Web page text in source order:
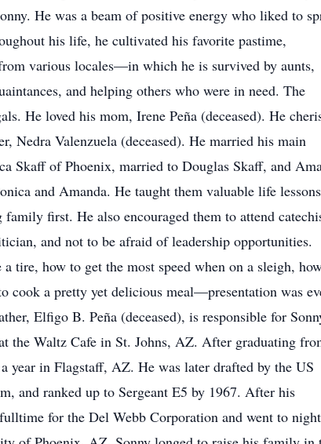
He was a beam of positive energy who liked to
his life, he cultivated his favorite pastime,
various locales—in which he is survived by aunts,
and helping others who were in need. The
He loved his mom, Irene Peña (deceased). He
Nedra Valenzuela (deceased). He married his main
Skaff of Phoenix, married to Douglas Skaff, and
and Amanda. He taught them valuable life
first. He also encouraged them to attend
and not to be afraid of leadership opportunities.
tire, how to get the most speed when on a sleigh,
a pretty yet delicious meal—presentation was
Elfigo B. Peña (deceased), is responsible for
the Waltz Cafe in St. Johns, AZ. After graduating
year in Flagstaff, AZ. He was later drafted by the US
and ranked up to Sergeant E5 by 1967. After his
for the Del Webb Corporation and went to night